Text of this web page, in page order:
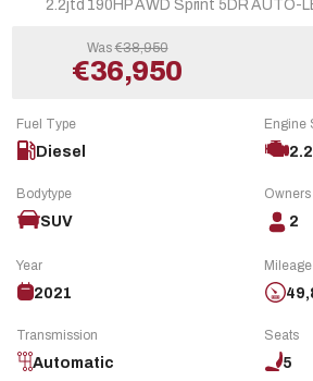
Was€38,950
€36,950
2.2jtd 190HP AWD Sprint 5DR AUTO-
Fuel Type
Diesel
Engine
2.2
Bodytype
SUV
Owners
2
Year
2021
Mileage
Transmission
Automatic
Seats
5